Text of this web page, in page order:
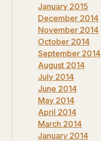
January 2015
December 2014
November 2014
October 2014
September 2014
August 2014
July 2014
June 2014
May 2014
April 2014
March 2014
January 2014